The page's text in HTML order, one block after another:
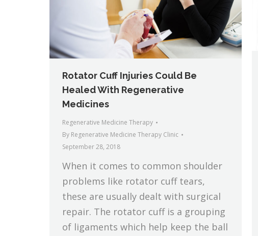
Rotator Cuff Injuries Could Be
Healed With Regenerative
Medicines
Regenerative Medicine Therapy
By Regenerative Medicine Therapy Clinic
September 28, 2018
When it comes to common shoulder
problems like rotator cuff tears,
these are usually dealt with surgical
repair. The rotator cuff is a grouping
of ligaments which help keep the ball